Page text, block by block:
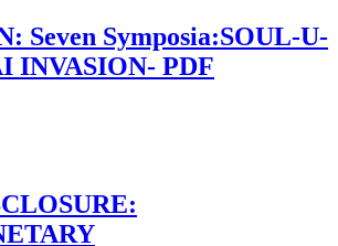
Seven Symposia:SOUL-U-
INVASION- PDF